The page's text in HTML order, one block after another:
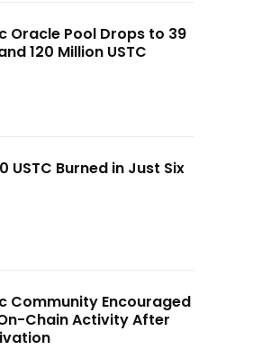
Oracle Pool Drops to 39
120 Million USTC
USTC Burned in Just Six
Community Encouraged
Chain Activity After